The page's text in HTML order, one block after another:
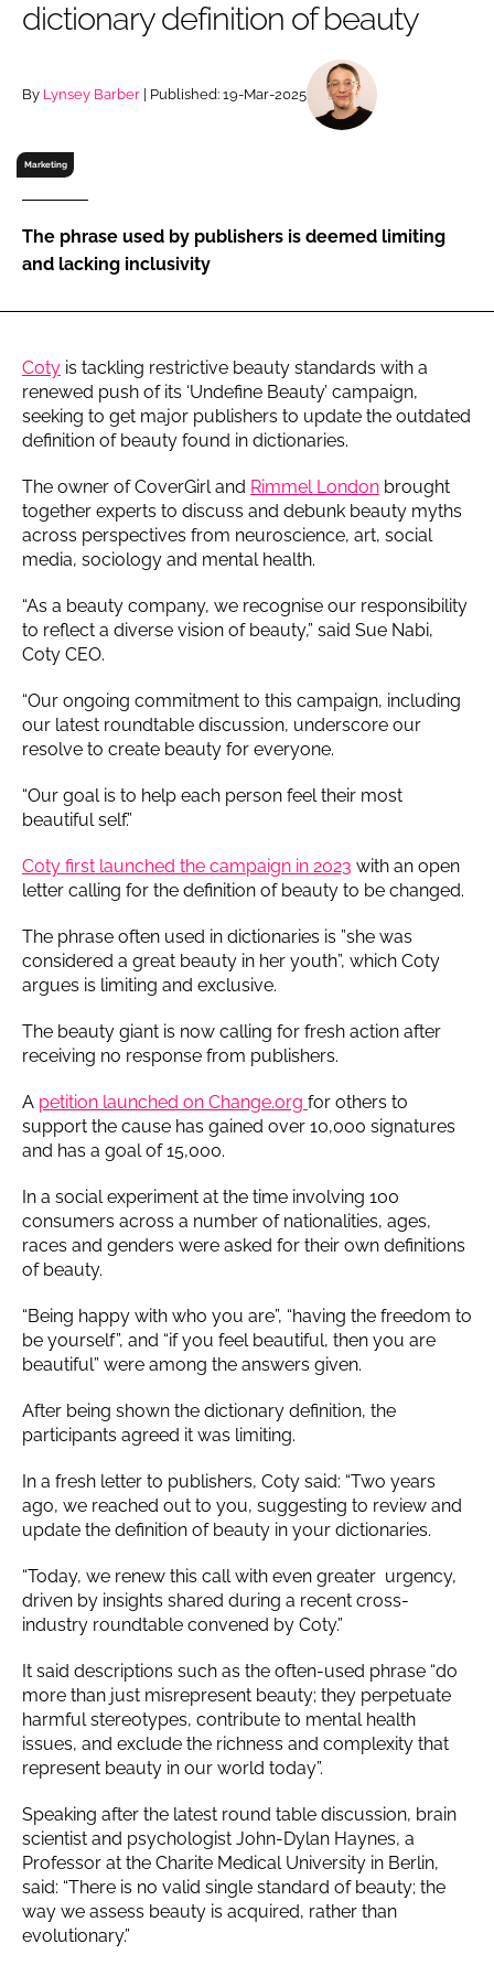
RECRUITMENT
Remember me
dictionary definition of beauty
By Lynsey Barber | Published: 19-Mar-2025
Marketing
The phrase used by publishers is deemed limiting
and lacking inclusivity
Coty is tackling restrictive beauty standards with a
renewed push of its ‘Undefine Beauty’ campaign,
seeking to get major publishers to update the outdated
definition of beauty found in dictionaries.
The owner of CoverGirl and Rimmel London brought
together experts to discuss and debunk beauty myths
across perspectives from neuroscience, art, social
media, sociology and mental health.
“As a beauty company, we recognise our responsibility
to reflect a diverse vision of beauty,” said Sue Nabi,
Coty CEO.
“Our ongoing commitment to this campaign, including
our latest roundtable discussion, underscore our
resolve to create beauty for everyone.
“Our goal is to help each person feel their most
beautiful self.”
Coty first launched the campaign in 2023 with an open
letter calling for the definition of beauty to be changed.
The phrase often used in dictionaries is ”she was
considered a great beauty in her youth”, which Coty
argues is limiting and exclusive.
The beauty giant is now calling for fresh action after
receiving no response from publishers.
A petition launched on Change.org for others to
support the cause has gained over 10,000 signatures
and has a goal of 15,000.
In a social experiment at the time involving 100
consumers across a number of nationalities, ages,
races and genders were asked for their own definitions
of beauty.
“Being happy with who you are”, “having the freedom to
be yourself”, and “if you feel beautiful, then you are
beautiful” were among the answers given.
After being shown the dictionary definition, the
participants agreed it was limiting.
In a fresh letter to publishers, Coty said: “Two years
ago, we reached out to you, suggesting to review and
update the definition of beauty in your dictionaries.
“Today, we renew this call with even greater urgency,
driven by insights shared during a recent cross-
industry roundtable convened by Coty.”
It said descriptions such as the often-used phrase “do
more than just misrepresent beauty; they perpetuate
harmful stereotypes, contribute to mental health
issues, and exclude the richness and complexity that
represent beauty in our world today”.
Speaking after the latest round table discussion, brain
scientist and psychologist John-Dylan Haynes, a
Professor at the Charite Medical University in Berlin,
said: “There is no valid single standard of beauty; the
way we assess beauty is acquired, rather than
evolutionary.”